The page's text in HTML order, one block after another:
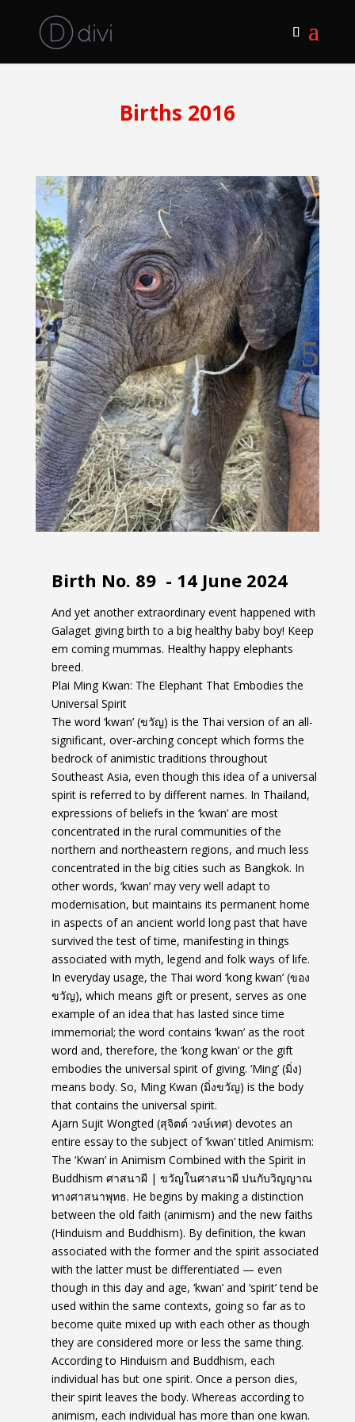
Births 2016
Birth No. 89 - 14 June 2024
And yet another extraordinary event happened with
Galaget giving birth to a big healthy baby boy! Keep
em coming mummas. Healthy happy elephants
breed.
Plai Ming Kwan: The Elephant That Embodies the
Universal Spirit
The word ‘kwan’ (ขวัญ) is the Thai version of an all-
significant, over-arching concept which forms the
bedrock of animistic traditions throughout
Southeast Asia, even though this idea of a universal
spirit is referred to by different names. In Thailand,
expressions of beliefs in the ‘kwan’ are most
concentrated in the rural communities of the
northern and northeastern regions, and much less
concentrated in the big cities such as Bangkok. In
other words, ‘kwan’ may very well adapt to
modernisation, but maintains its permanent home
in aspects of an ancient world long past that have
survived the test of time, manifesting in things
associated with myth, legend and folk ways of life.
In everyday usage, the Thai word ‘kong kwan’ (ของ
ขวัญ), which means gift or present, serves as one
example of an idea that has lasted since time
immemorial; the word contains ‘kwan’ as the root
word and, therefore, the ‘kong kwan’ or the gift
embodies the universal spirit of giving. ‘Ming’ (มิ่ง)
means body. So, Ming Kwan (มิ่งขวัญ) is the body
that contains the universal spirit.
Ajarn Sujit Wongted (สุจิตต์ วงษ์เทศ) devotes an
entire essay to the subject of ‘kwan’ titled Animism:
The ‘Kwan’ in Animism Combined with the Spirit in
Buddhism ศาสนาผี | ขวัญในศาสนาผี ปนกับวิญญาณ
ทางศาสนาพุทธ. He begins by making a distinction
between the old faith (animism) and the new faiths
(Hinduism and Buddhism). By definition, the kwan
associated with the former and the spirit associated
with the latter must be differentiated — even
though in this day and age, ‘kwan’ and ‘spirit’ tend be
used within the same contexts, going so far as to
become quite mixed up with each other as though
they are considered more or less the same thing.
According to Hinduism and Buddhism, each
individual has but one spirit. Once a person dies,
their spirit leaves the body. Whereas according to
animism, each individual has more than one kwan.